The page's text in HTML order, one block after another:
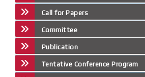
Call for Papers
Committee
Publication
Tentative Conference Program